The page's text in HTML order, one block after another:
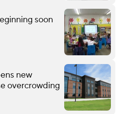
soon
new
overcrowding